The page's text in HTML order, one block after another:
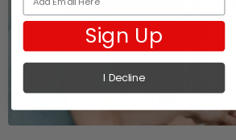
Sign Up
I Decline